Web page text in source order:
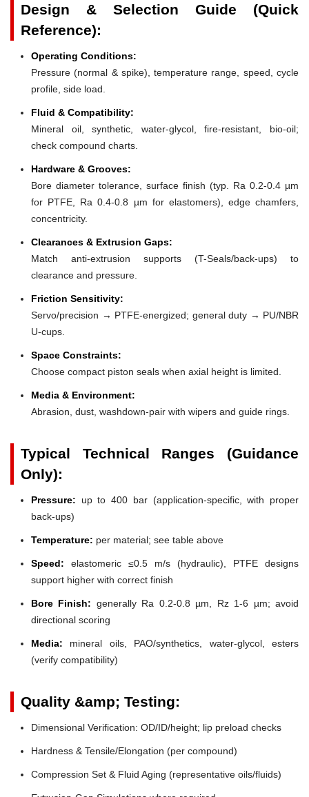
Design & Selection Guide (Quick
Reference):
Operating Conditions:
Pressure (normal & spike), temperature range, speed, cycle
profile, side load.
Fluid & Compatibility:
Mineral oil, synthetic, water-glycol, fire-resistant, bio-oil;
check compound charts.
Hardware & Grooves:
Bore diameter tolerance, surface finish (typ. Ra 0.2-0.4 µm
for PTFE, Ra 0.4-0.8 µm for elastomers), edge chamfers,
concentricity.
Clearances & Extrusion Gaps:
Match anti-extrusion supports (T-Seals/back-ups) to
clearance and pressure.
Friction Sensitivity:
Servo/precision → PTFE-energized; general duty → PU/NBR
U-cups.
Space Constraints:
Choose compact piston seals when axial height is limited.
Media & Environment:
Abrasion, dust, washdown-pair with wipers and guide rings.
Typical Technical Ranges (Guidance
Only):
Pressure: up to 400 bar (application-specific, with proper
back-ups)
Temperature: per material; see table above
Speed: elastomeric ≤0.5 m/s (hydraulic), PTFE designs
support higher with correct finish
Bore Finish: generally Ra 0.2-0.8 µm, Rz 1-6 µm; avoid
directional scoring
Media: mineral oils, PAO/synthetics, water-glycol, esters
(verify compatibility)
Quality &amp; Testing:
Dimensional Verification: OD/ID/height; lip preload checks
Hardness & Tensile/Elongation (per compound)
Compression Set & Fluid Aging (representative oils/fluids)